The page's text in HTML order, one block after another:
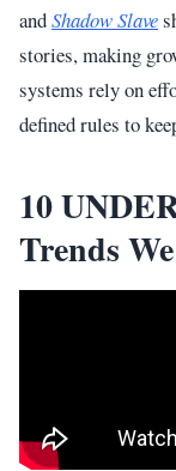
andShadow Slave
stories, making
systems rely on
defined rules to
10
Trends